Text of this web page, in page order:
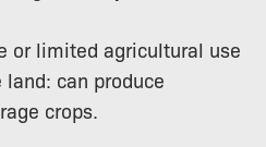
or limited agricultural use
can produce
crops.